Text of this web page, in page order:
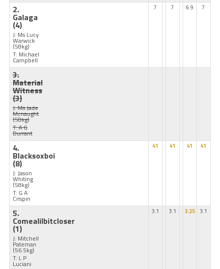
2.
Galaga
(4)
J: Ms Lucy
Warwick
(58kg)
T: Michael
Campbell
7 7 6.9 7
3.
Material
Witness
(3)
J: Ms Jade
Mcnaught
(58kg)
T: A G
Durrant
4.
Blacksoxboi
(8)
J: Jason
Whiting
(58kg)
T: G A
Crispin
41 41 41 41
5.
Comealilbitcloser
(1)
J: Mitchell
Pateman
(56.5kg)
T: L P
Luciani
3.1 3.1 3.25 3.1